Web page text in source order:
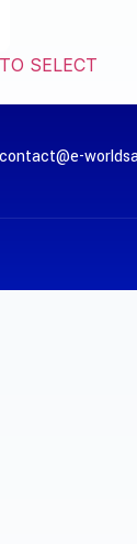
SELECT
contact@e-